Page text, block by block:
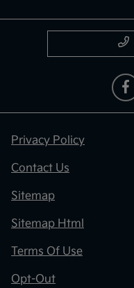
Privacy Policy
Contact Us
Sitemap
Sitemap Html
Terms Of Use
Opt-Out